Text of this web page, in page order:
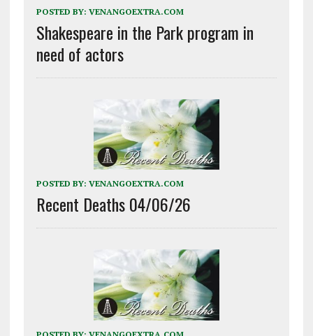
POSTED BY: VENANGOEXTRA.COM
Shakespeare in the Park program in
need of actors
POSTED BY: VENANGOEXTRA.COM
Recent Deaths 04/06/26